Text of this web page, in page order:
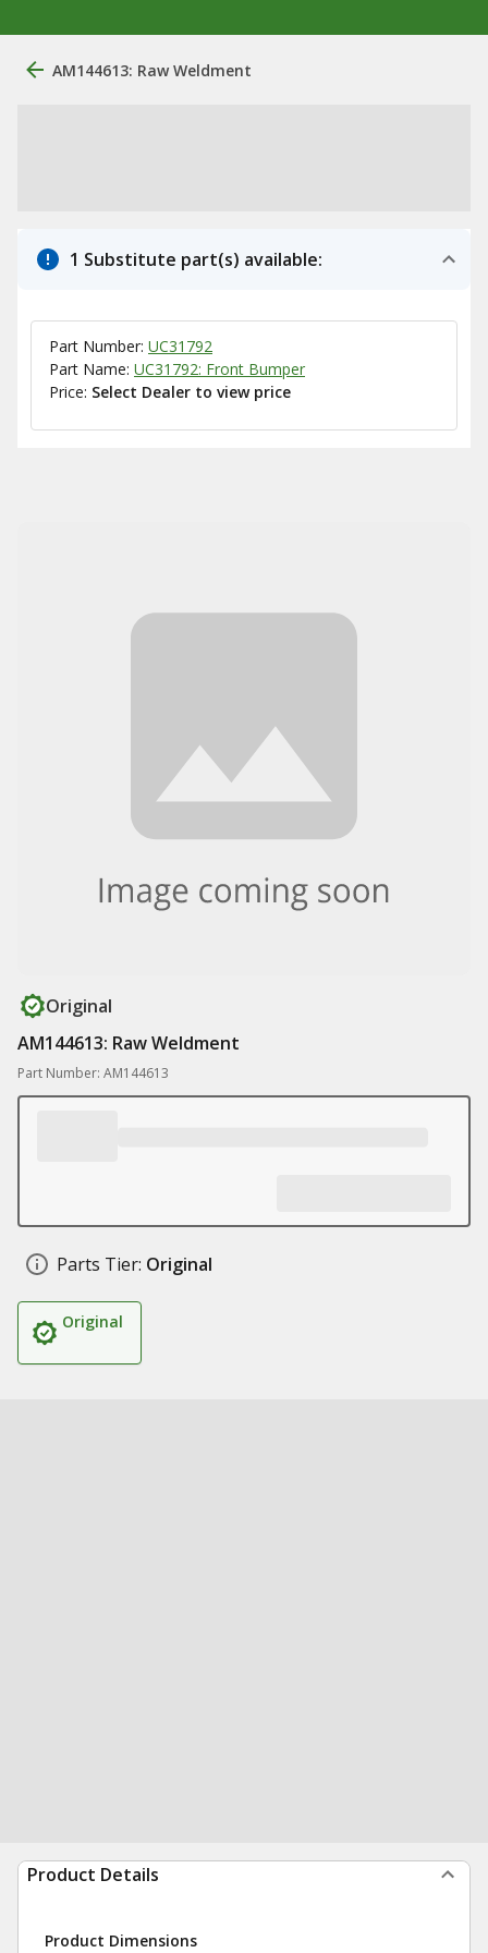
AM144613: Raw Weldment
1 Substitute part(s) available:
Part Number: UC31792
Part Name: UC31792: Front Bumper
Price: Select Dealer to view price
Original
AM144613: Raw Weldment
Part Number: AM144613
Parts Tier: Original
Original
Product Details
Product Dimensions